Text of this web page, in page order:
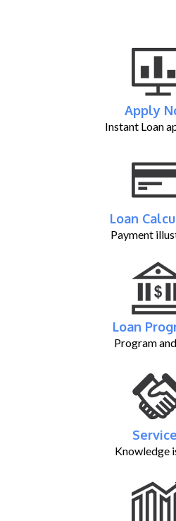
Apply
Instant Loan
Loan
Payment
Loan
Program and
Knowledge